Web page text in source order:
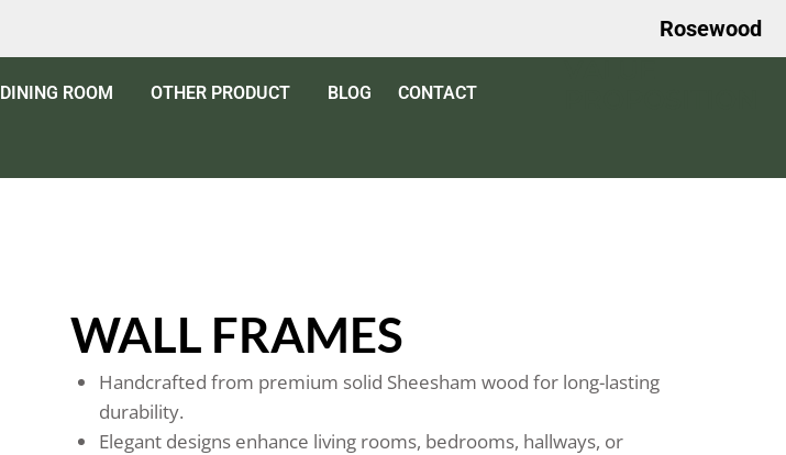
Rosewood
DINING ROOM OTHER PRODUCT BLOG CONTACT
WALL FRAMES
Handcrafted from premium solid Sheesham wood for long-lasting
durability.
Elegant designs enhance living rooms, bedrooms, hallways, or